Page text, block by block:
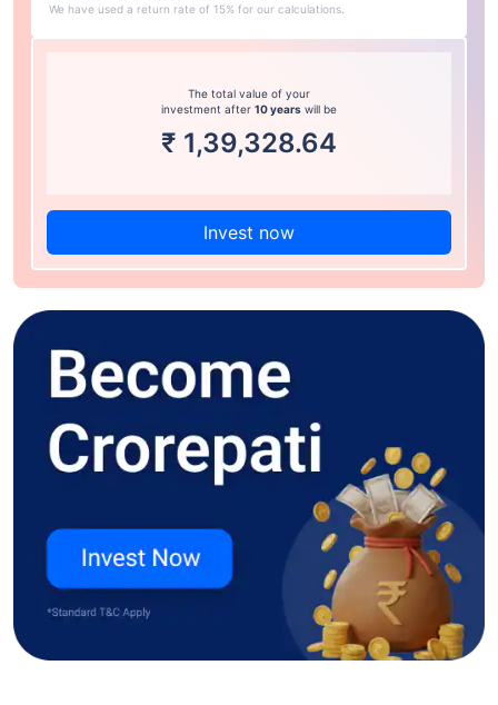
We have used a return rate of 15% for our calculations.
The total value of your
investment after 10 years will be
₹ 1,39,328.64
Invest now